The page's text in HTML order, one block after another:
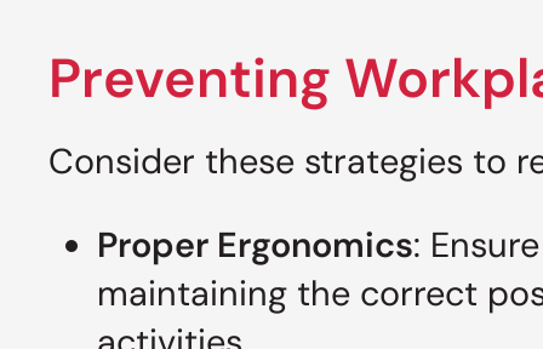
Preventing
Consider these strategies to
Proper Ergonomics:
maintaining the correct